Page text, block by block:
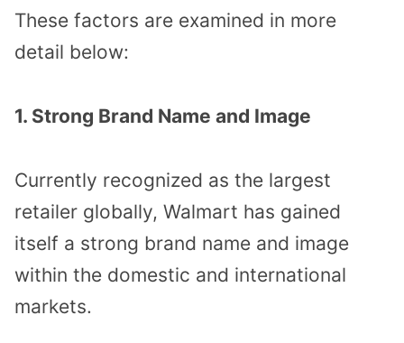
These factors are examined in more
detail below:
1. Strong Brand Name and Image
Currently recognized as the largest
retailer globally, Walmart has gained
itself a strong brand name and image
within the domestic and international
markets.